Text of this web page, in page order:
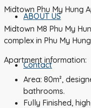
ABOUT US
Contact
Midtown Phu My Hung
Midtown M8 Phu My
complex in Phu My
Apartment information:
Area: 80m²,
bathrooms.
Fully Finished,